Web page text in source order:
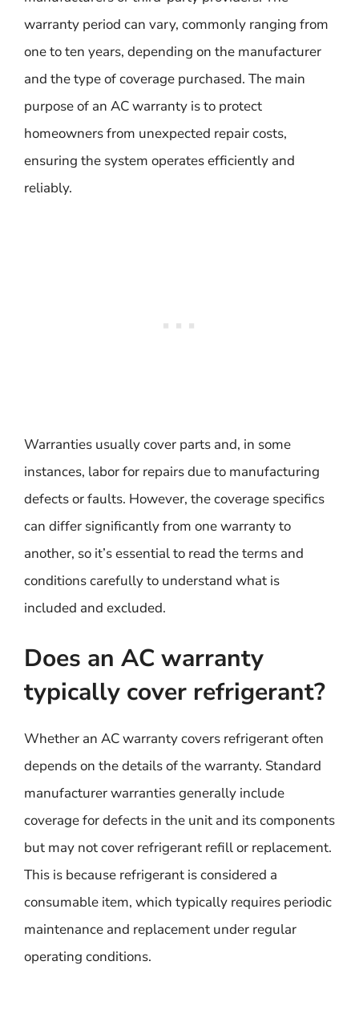
warranty period can vary, commonly ranging from
one to ten years, depending on the manufacturer
and the type of coverage purchased. The main
purpose of an AC warranty is to protect
homeowners from unexpected repair costs,
ensuring the system operates efficiently and
reliably.
Warranties usually cover parts and, in some
instances, labor for repairs due to manufacturing
defects or faults. However, the coverage specifics
can differ significantly from one warranty to
another, so it’s essential to read the terms and
conditions carefully to understand what is
included and excluded.
Does an AC warranty
typically cover refrigerant?
Whether an AC warranty covers refrigerant often
depends on the details of the warranty. Standard
manufacturer warranties generally include
coverage for defects in the unit and its components
but may not cover refrigerant refill or replacement.
This is because refrigerant is considered a
consumable item, which typically requires periodic
maintenance and replacement under regular
operating conditions.